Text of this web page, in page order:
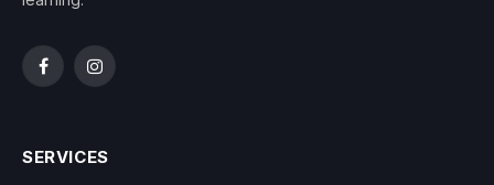
FacebookInstagram
SERVICES